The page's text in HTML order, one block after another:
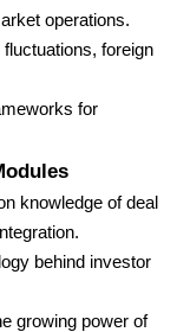
operations.
foreign
for
knowledge of deal
behind investor
growing power of